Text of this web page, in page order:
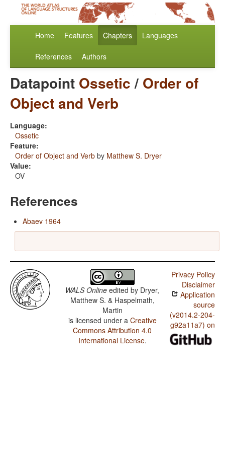
Home Features Chapters Languages
References Authors
Datapoint Ossetic/ Order of
Object and Verb
Language:
Ossetic
Feature:
Order of Object and Verb by Matthew S. Dryer
Value:
OV
References
Abaev 1964
WALS Online edited by Dryer,
Matthew S. & Haspelmath,
Martin
is licensed under a Creative
Commons Attribution 4.0
International License.
Privacy Policy
Disclaimer
Application
source
(v2014.2-204-
g92a11a7) on